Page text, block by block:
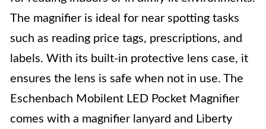
The magnifier is ideal for near spotting tasks
such as reading price tags, prescriptions, and
labels. With its built-in protective lens case, it
ensures the lens is safe when not in use. The
Eschenbach Mobilent LED Pocket Magnifier
comes with a magnifier lanyard and Liberty